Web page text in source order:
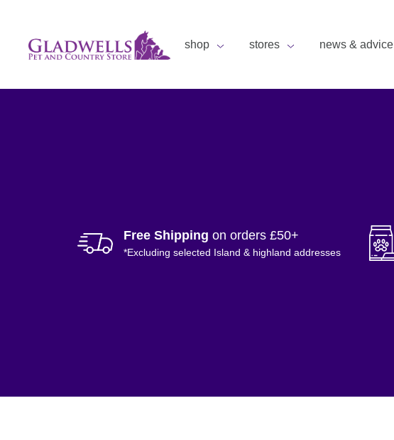
shop stores news & advice
Free Shipping on orders £50+
*Excluding selected Island & highland addresses